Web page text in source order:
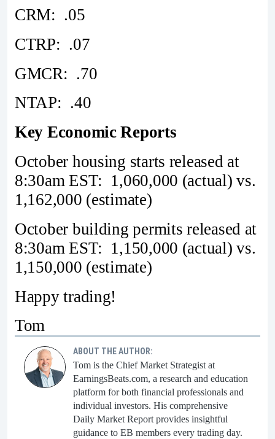
CRM: .05
CTRP: .07
GMCR: .70
NTAP: .40
Key Economic Reports
October housing starts released at
8:30am EST: 1,060,000 (actual) vs.
1,162,000 (estimate)
October building permits released at
8:30am EST: 1,150,000 (actual) vs.
1,150,000 (estimate)
Happy trading!
Tom
ABOUT THE AUTHOR:
Tom is the Chief Market Strategist at
EarningsBeats.com, a research and education
platform for both financial professionals and
individual investors. His comprehensive
Daily Market Report provides insightful
guidance to EB members every trading day.